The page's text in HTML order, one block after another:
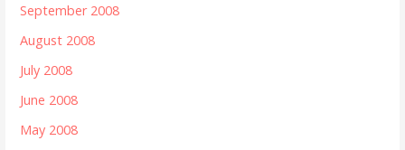
September 2008
August 2008
July 2008
June 2008
May 2008